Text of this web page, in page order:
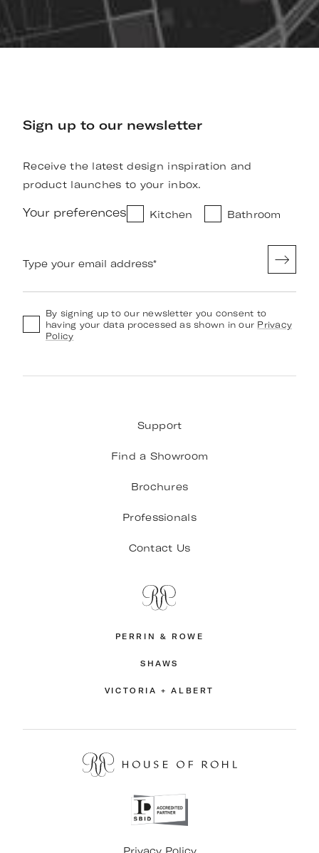
Sign up to our newsletter
Receive the latest design inspiration and
product launches to your inbox.
Your preferences Kitchen Bathroom
Type your email address*
By signing up to our newsletter you consent to
having your data processed as shown in our Privacy
Policy
Support
Find a Showroom
Brochures
Professionals
Contact Us
PERRIN & ROWE
SHAWS
VICTORIA + ALBERT